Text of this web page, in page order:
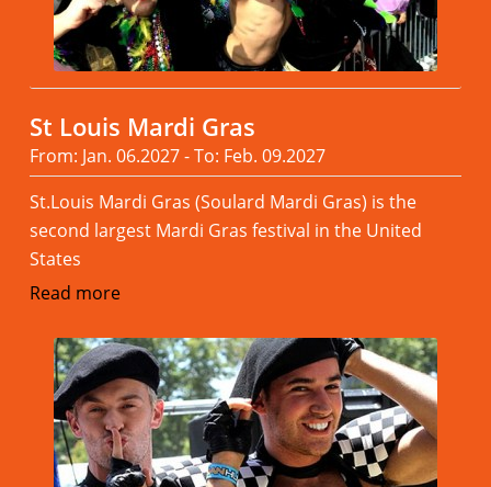
St Louis Mardi Gras
From: Jan. 06.2027 - To: Feb. 09.2027
St.Louis Mardi Gras (Soulard Mardi Gras) is the
second largest Mardi Gras festival in the United
States
Read more